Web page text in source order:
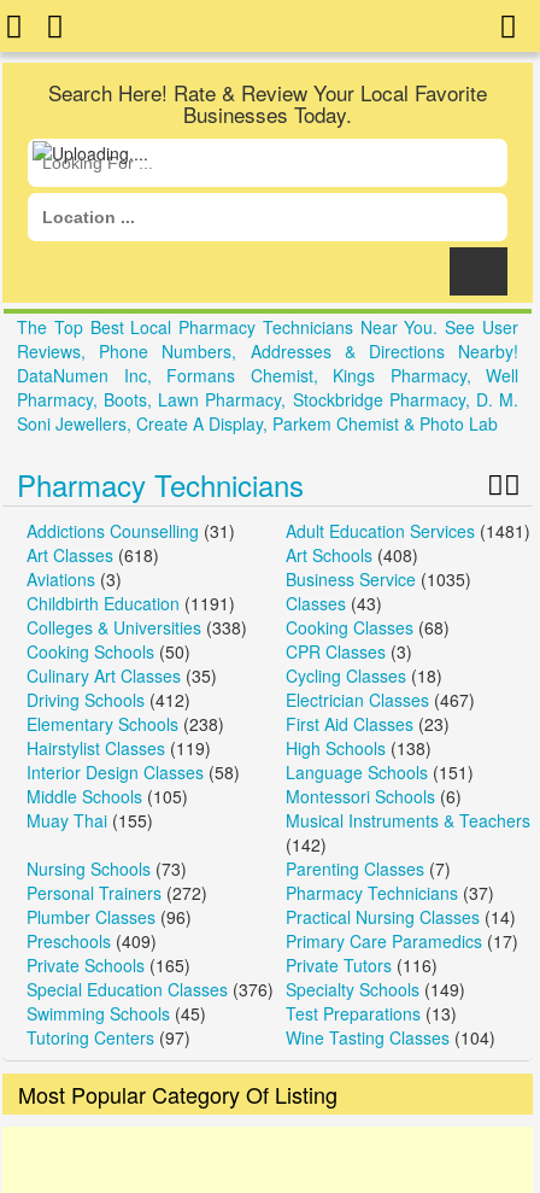
Search Here! Rate & Review Your Local Favorite
Businesses Today.
The Top Best Local Pharmacy Technicians Near You. See User
Reviews, Phone Numbers, Addresses & Directions Nearby!
DataNumen Inc, Formans Chemist, Kings Pharmacy, Well
Pharmacy, Boots, Lawn Pharmacy, Stockbridge Pharmacy, D. M.
Soni Jewellers, Create A Display, Parkem Chemist & Photo Lab
Pharmacy Technicians
Addictions Counselling (31) Adult Education Services (1481)
Art Classes (618) Art Schools (408)
Aviations (3) Business Service (1035)
Childbirth Education (1191) Classes (43)
Colleges & Universities (338) Cooking Classes (68)
Cooking Schools (50) CPR Classes (3)
Culinary Art Classes (35) Cycling Classes (18)
Driving Schools (412) Electrician Classes (467)
Elementary Schools (238) First Aid Classes (23)
Hairstylist Classes (119) High Schools (138)
Interior Design Classes (58) Language Schools (151)
Middle Schools (105) Montessori Schools (6)
Muay Thai (155)
Musical Instruments & Teachers
(142)
Nursing Schools (73) Parenting Classes (7)
Personal Trainers (272) Pharmacy Technicians (37)
Plumber Classes (96) Practical Nursing Classes (14)
Preschools (409) Primary Care Paramedics (17)
Private Schools (165) Private Tutors (116)
Special Education Classes (376) Specialty Schools (149)
Swimming Schools (45) Test Preparations (13)
Tutoring Centers (97) Wine Tasting Classes (104)
Most Popular Category Of Listing